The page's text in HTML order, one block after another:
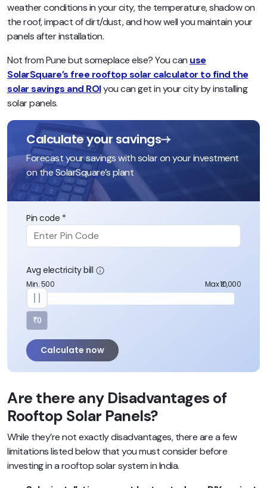
weather conditions in your city, the temperature, shadow on
the roof, impact of dirt/dust, and how well you maintain your
panels after installation.
Not from Pune but someplace else? You can use
SolarSquare’s free rooftop solar calculator to find the
solar savings and ROIyou can get in your city by installing
solar panels.
Calculate your savings
Forecast your savings with solar on your investment
on the SolarSquare’s plant
Pin code *
Avg electricity bill
Min. 500 Max ₹10,000
₹0
Calculate now
Are there any Disadvantages of
Rooftop Solar Panels?
While they’re not exactly disadvantages, there are a few
limitations listed below that you must consider before
investing in a rooftop solar system in India.